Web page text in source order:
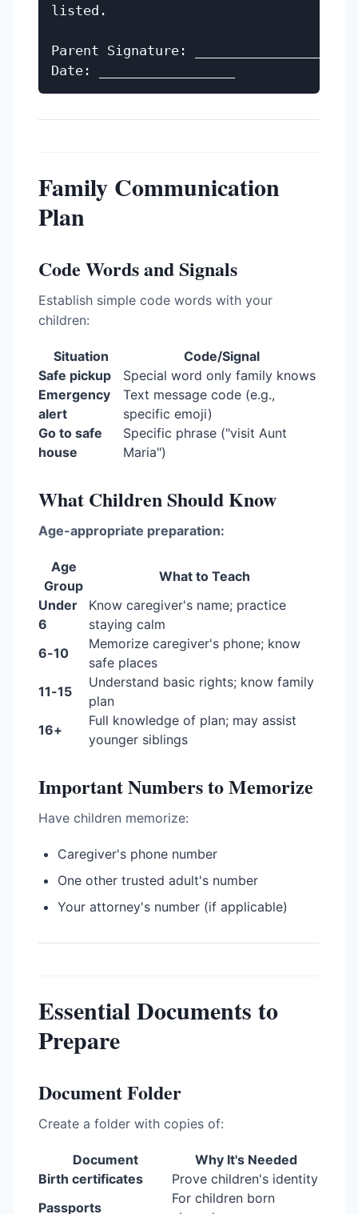
listed.
Parent Signature: _________________
Family Communication
Plan
Code Words and Signals
Establish simple code words with your
children:
Situation
Code/Signal
Safe pickup
Special word only family knows
Emergency
alert
Text message code (e.g.,
specific emoji)
Go to safe
house
Specific phrase ("visit Aunt
Maria")
What Children Should Know
Age-appropriate preparation:
Age
Group
What to Teach
Under
6
Know caregiver's name; practice
staying calm
6-10
Memorize caregiver's phone; know
safe places
11-15
Understand basic rights; know family
plan
16+
Full knowledge of plan; may assist
younger siblings
Important Numbers to Memorize
Have children memorize:
Caregiver's phone number
One other trusted adult's number
Your attorney's number (if applicable)
Essential Documents to
Prepare
Document Folder
Create a folder with copies of:
Document
Why It's Needed
Birth certificates
Prove children's identity
Passports
For children born